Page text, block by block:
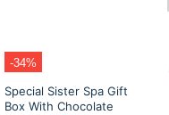
-34%
Special Sister Spa Gift
Box With Chocolate